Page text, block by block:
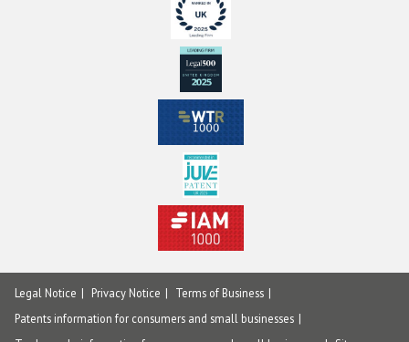
Legal Notice Privacy Notice
Terms of Business
Patents information for consumers and small businesses